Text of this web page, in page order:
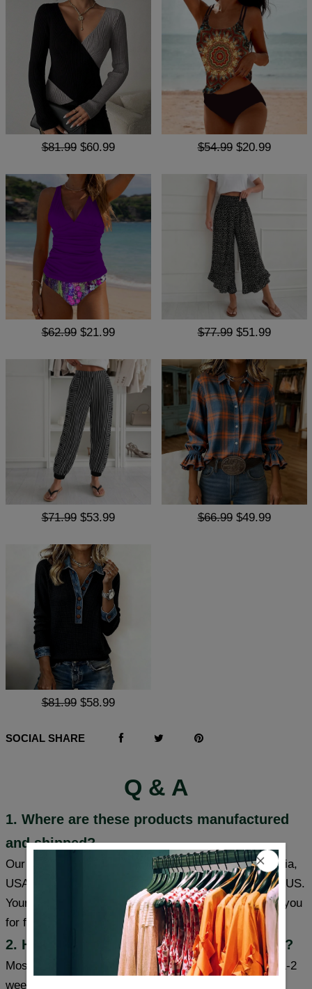
$81.99 $60.99 $54.99 $20.99
$62.99 $21.99 $77.99 $51.99
$71.99 $53.99 $66.99 $49.99
$81.99 $58.99
SOCIAL SHARE
Q & A
1. Where are these products manufactured
and shipped?
Our products are made in South Carolina and California,
USA, and we have warehouses in the USA/CAN/UK/AUS.
Your item will be shipped from a warehouse closer to you
for faster delivery.
2. How long will it take to receive my item?
Most cities (USA/Canada/UK/Australia) usually take 1-2
weeks, some cities can receive items within a week,